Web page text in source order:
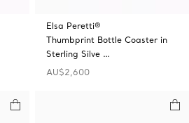
Elsa Peretti®
Thumbprint Bottle Coaster in
Sterling Silve …
AU$2,600